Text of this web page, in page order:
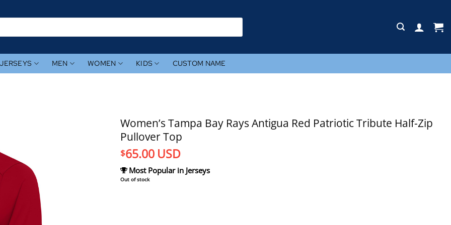
JERSEYS MEN WOMEN KIDS CUSTOM NAME
Women’s Tampa Bay Rays Antigua Red Patriotic Tribute Half-Zip
Pullover Top
$65.00 USD
Most Popular in Jerseys
Out of stock